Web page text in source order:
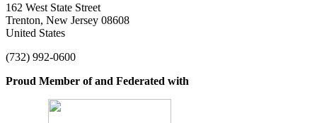
162 West State Street
Trenton, New Jersey 08608
United States
(732) 992-0600
Proud Member of and Federated with